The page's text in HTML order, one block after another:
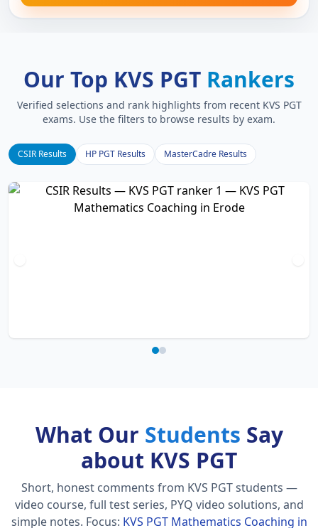
Our Top KVS PGT Rankers
Verified selections and rank highlights from recent KVS PGT
exams. Use the filters to browse results by exam.
CSIR Results HP PGT Results MasterCadre Results
What Our Students Say
about KVS PGT
Short, honest comments from KVS PGT students —
video course, full test series, PYQ video solutions, and
simple notes. Focus: KVS PGT Mathematics Coaching in